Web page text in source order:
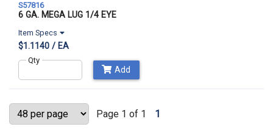
S57816
6 GA. MEGA LUG 1/4 EYE
Item Specs
$1.1140 / EA
Qty
Add
Page 1 of 1 1